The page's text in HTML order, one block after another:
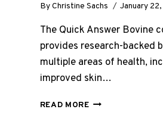
By Christine Sachs January
The Quick Answer Bovine
provides research-backed
multiple areas of health,
improved skin…
READ MOREBENEFITS